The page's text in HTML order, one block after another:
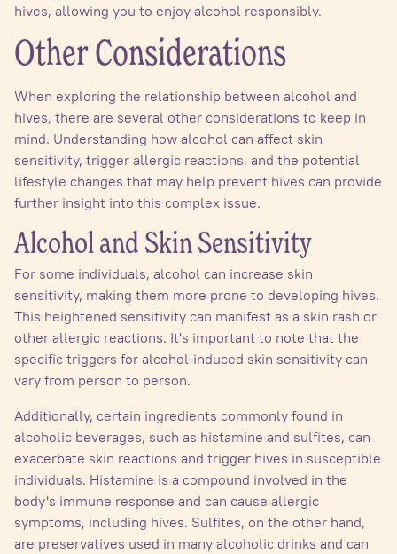
hives, allowing you to enjoy alcohol responsibly.
Other Considerations
When exploring the relationship between alcohol and
hives, there are several other considerations to keep in
mind. Understanding how alcohol can affect skin
sensitivity, trigger allergic reactions, and the potential
lifestyle changes that may help prevent hives can provide
further insight into this complex issue.
Alcohol and Skin Sensitivity
For some individuals, alcohol can increase skin
sensitivity, making them more prone to developing hives.
This heightened sensitivity can manifest as a skin rash or
other allergic reactions. It's important to note that the
specific triggers for alcohol-induced skin sensitivity can
vary from person to person.
Additionally, certain ingredients commonly found in
alcoholic beverages, such as histamine and sulfites, can
exacerbate skin reactions and trigger hives in susceptible
individuals. Histamine is a compound involved in the
body's immune response and can cause allergic
symptoms, including hives. Sulfites, on the other hand,
are preservatives used in many alcoholic drinks and can